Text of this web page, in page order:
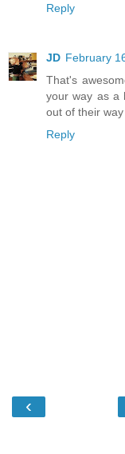
Reply
JD February
That's
your way as a
out of their
Reply
‹